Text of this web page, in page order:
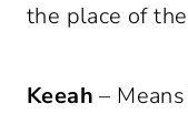
the place of
Keeah –